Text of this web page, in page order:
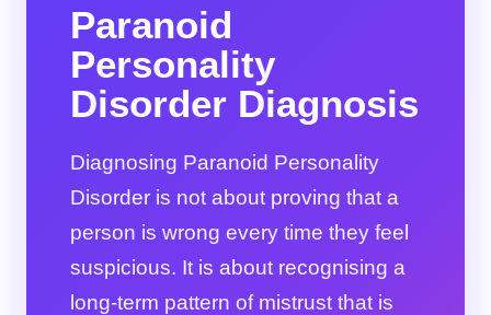
Paranoid
Personality
Disorder Diagnosis
Diagnosing Paranoid Personality
Disorder is not about proving that a
person is wrong every time they feel
suspicious. It is about recognising a
long-term pattern of mistrust that is